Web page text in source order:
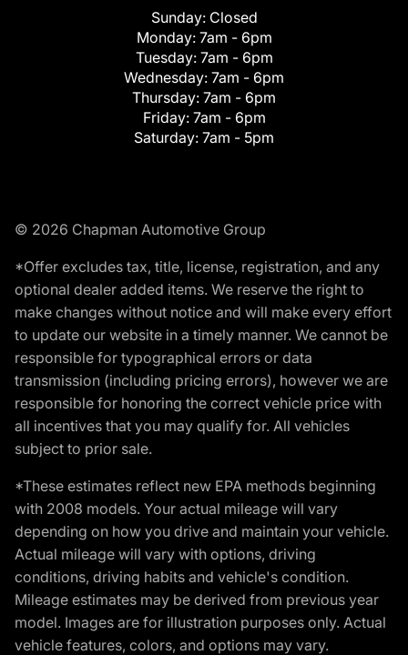
Sunday: Closed
Monday: 7am - 6pm
Tuesday: 7am - 6pm
Wednesday: 7am - 6pm
Thursday: 7am - 6pm
Friday: 7am - 6pm
Saturday: 7am - 5pm
© 2026 Chapman Automotive Group
*Offer excludes tax, title, license, registration, and any
optional dealer added items. We reserve the right to
make changes without notice and will make every effort
to update our website in a timely manner. We cannot be
responsible for typographical errors or data
transmission (including pricing errors), however we are
responsible for honoring the correct vehicle price with
all incentives that you may qualify for. All vehicles
subject to prior sale.
*These estimates reflect new EPA methods beginning
with 2008 models. Your actual mileage will vary
depending on how you drive and maintain your vehicle.
Actual mileage will vary with options, driving
conditions, driving habits and vehicle's condition.
Mileage estimates may be derived from previous year
model. Images are for illustration purposes only. Actual
vehicle features, colors, and options may vary.